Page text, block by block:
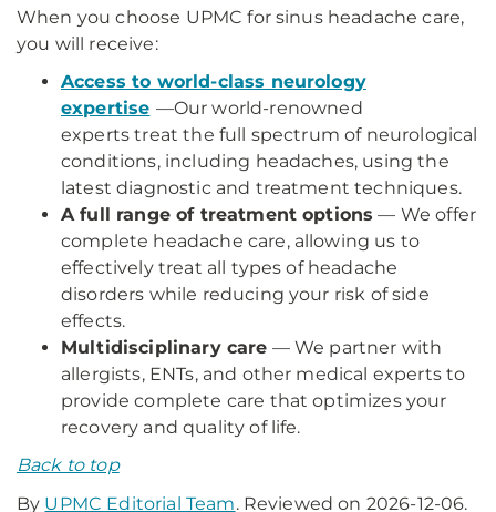
When you choose UPMC for sinus headache care,
you will receive:
Access to world-class neurology
expertise —Our world-renowned
experts treat the full spectrum of neurological
conditions, including headaches, using the
latest diagnostic and treatment techniques.
A full range of treatment options — We offer
complete headache care, allowing us to
effectively treat all types of headache
disorders while reducing your risk of side
effects.
Multidisciplinary care — We partner with
allergists, ENTs, and other medical experts to
provide complete care that optimizes your
recovery and quality of life.
Back to top
By UPMC Editorial Team. Reviewed on 2026-12-06.